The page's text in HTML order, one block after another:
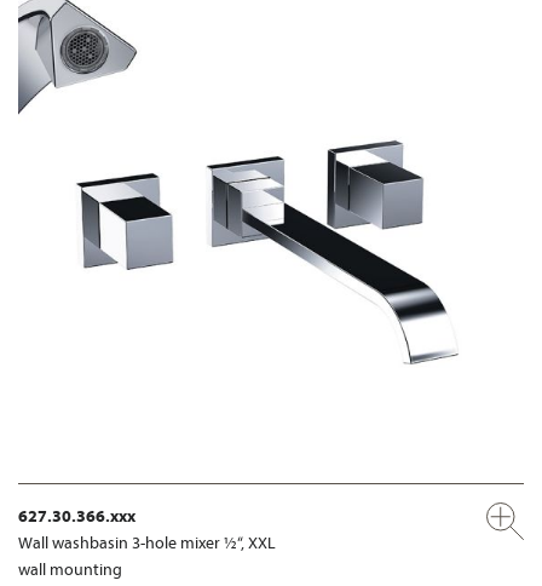
627.30.366.xxx
Wall washbasin 3-hole mixer ½“, XXL
wall mounting